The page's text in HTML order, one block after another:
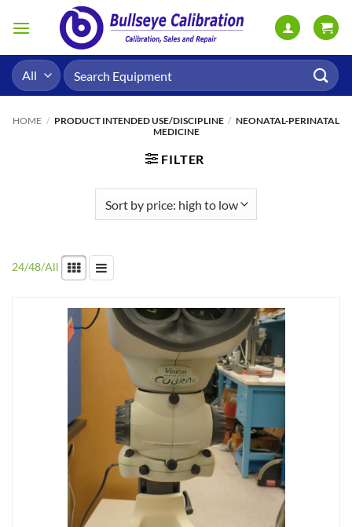
Search
for:
HOME / PRODUCT INTENDED USE/DISCIPLINE / NEONATAL-PERINATAL
MEDICINE
FILTER
24/48/All